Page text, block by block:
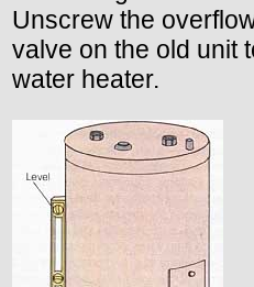
Unscrew the
valve on the old unit
water heater.